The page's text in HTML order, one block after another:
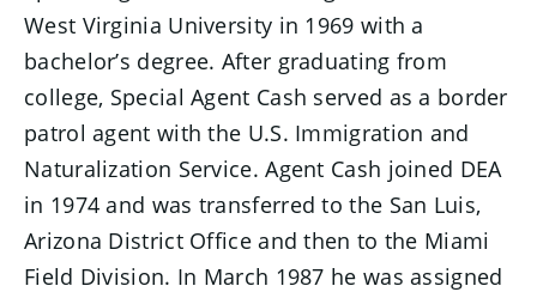
West Virginia University in 1969 with a
bachelor’s degree. After graduating from
college, Special Agent Cash served as a border
patrol agent with the U.S. Immigration and
Naturalization Service. Agent Cash joined DEA
in 1974 and was transferred to the San Luis,
Arizona District Office and then to the Miami
Field Division. In March 1987 he was assigned